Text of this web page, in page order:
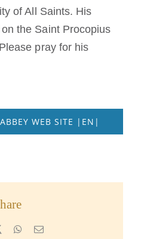
of All Saints. His
the Saint Procopius
pray for his
WEB SITE |EN|
WhatsApp
Email